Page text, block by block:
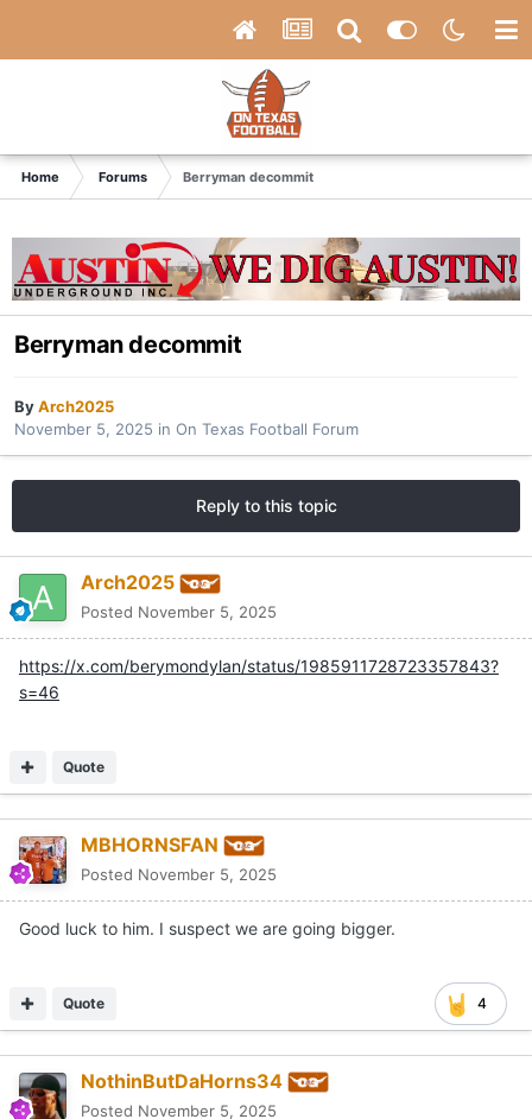
Home Forums Berryman decommit
Berryman decommit
ByArch2025
November 5, 2025 in On Texas Football Forum
Reply to this topic
Arch2025
Posted November 5, 2025
https://x.com/berymondylan/status/1985911728723357843?
s=46
Quote
MBHORNSFAN
Posted November 5, 2025
Good luck to him. I suspect we are going bigger.
4
Quote
NothinButDaHorns34
Posted November 5, 2025